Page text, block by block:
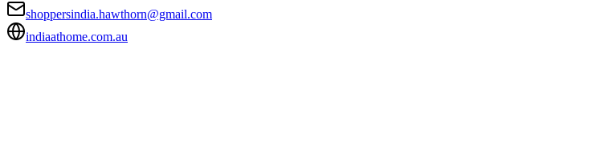
shoppersindia.hawthorn@gmail.com
indiaathome.com.au